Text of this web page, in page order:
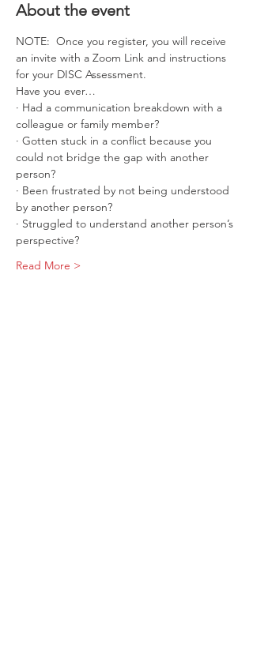
About the event
NOTE:  Once you register, you will receive
an invite with a Zoom Link and instructions
for your DISC Assessment.
Have you ever…
· Had a communication breakdown with a
colleague or family member?
· Gotten stuck in a conflict because you
could not bridge the gap with another
person?
· Been frustrated by not being understood
by another person?
· Struggled to understand another person’s
perspective?
Read More >